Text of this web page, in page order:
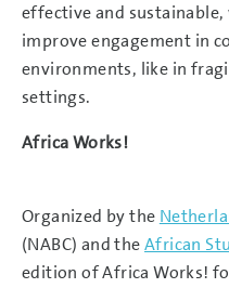
effective and
improve engagement in
environments, like in
settings.
Africa
Organized by the
(NABC) and theAfrican
edition of Africa Works!